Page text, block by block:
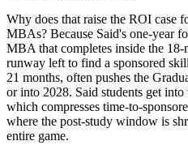
Why does that raise the ROI case
MBAs? Because Said's one-year
MBA that completes inside the
runway left to find a sponsored
21 months, often pushes the
or into 2028. Said students get
which compresses time-to-
where the post-study window is
entire game.